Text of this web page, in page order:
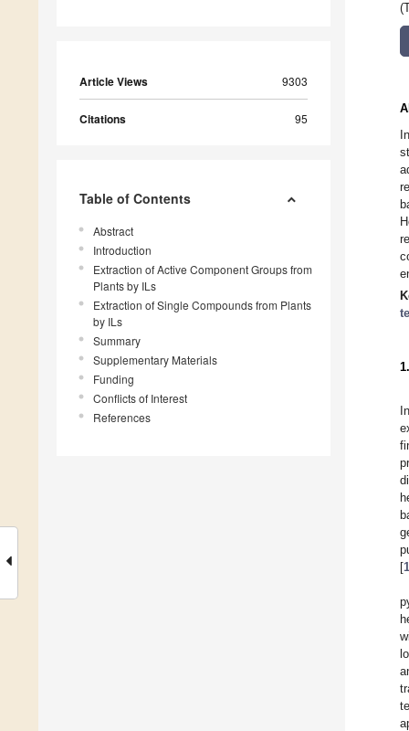
Article Views 9303
Citations 95
Table of Contents
Abstract
Introduction
Extraction of Active Component Groups from
Plants by ILs
Extraction of Single Compounds from Plants
by ILs
Summary
Supplementary Materials
Funding
Conflicts of Interest
References
[